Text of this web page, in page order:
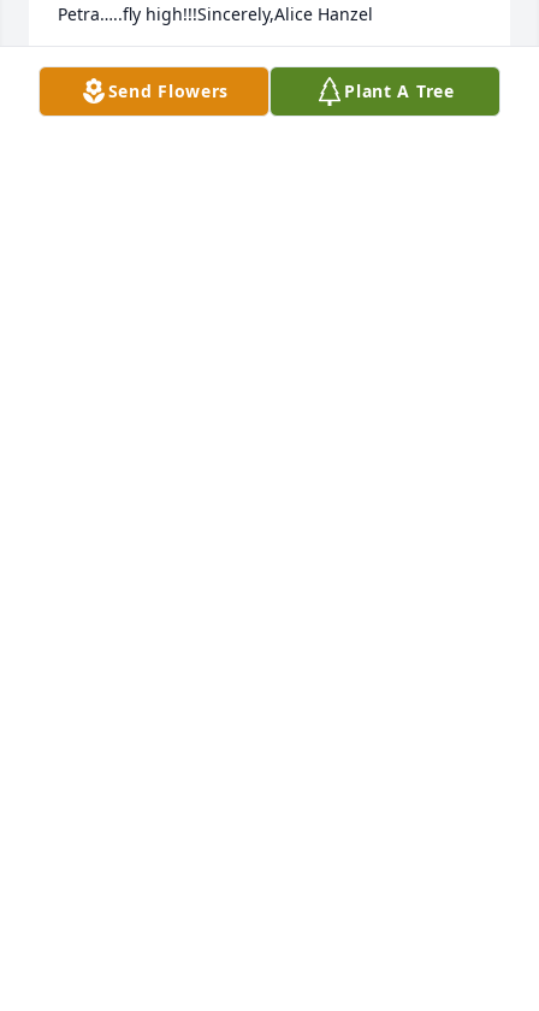
Petra…..fly high!!!Sincerely,Alice Hanzel
ALICE HANZEL
Feb 18, 2023Send Flowers Plant A Tree